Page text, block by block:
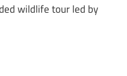
wildlife tour led by